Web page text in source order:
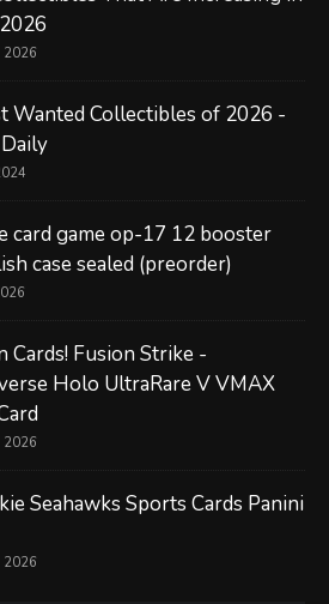
2026
Wanted Collectibles of 2026 -
card game op-17 12 booster
case sealed (preorder)
Cards! Fusion Strike -
Holo UltraRare V VMAX
2026
Seahawks Sports Cards Panini
2026